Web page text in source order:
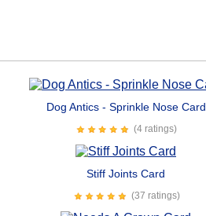
Dog Antics - Sprinkle Nose Card
(4 ratings)
Stiff Joints Card
(37 ratings)